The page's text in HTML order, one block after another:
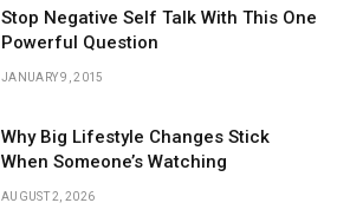
Stop Negative Self Talk With This One
Powerful Question
JANUARY 9, 2015
Why Big Lifestyle Changes Stick
When Someone’s Watching
AUGUST 2, 2026